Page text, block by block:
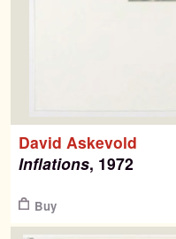
David Askevold
Inflations, 1972
Buy